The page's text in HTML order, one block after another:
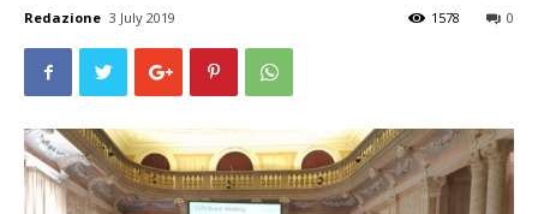
Redazione 3 July 2019 0
1578